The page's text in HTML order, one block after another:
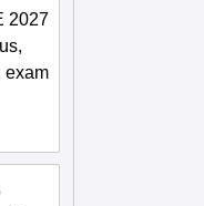
2027
exam